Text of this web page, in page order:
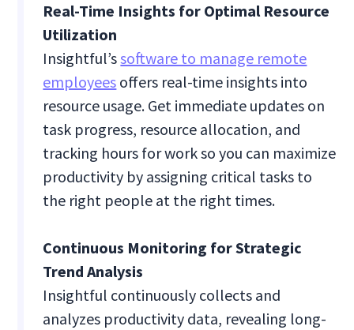
Real-Time Insights for Optimal Resource
Utilization
Insightful’ssoftware to manage remote
employees offers real-time insights into
resource usage. Get immediate updates on
task progress, resource allocation, and
tracking hours for work so you can maximize
productivity by assigning critical tasks to
the right people at the right times.
Continuous Monitoring for Strategic
Trend Analysis
Insightful continuously collects and
analyzes productivity data, revealing long-